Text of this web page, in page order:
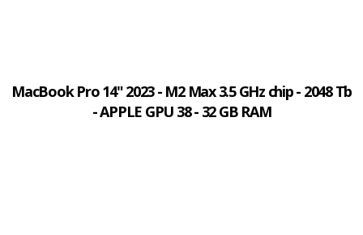
MacBook Pro 14" 2023 - M2 Max 3.5 GHz chip - 2048 Tb
- APPLE GPU 38 - 32 GB RAM